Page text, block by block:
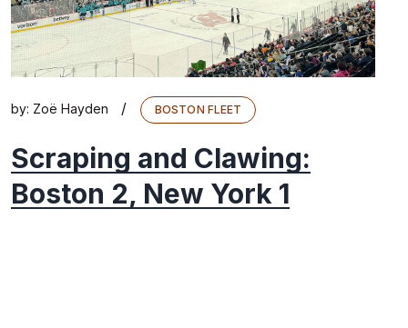
by: Zoë Hayden / BOSTON FLEET
Scraping and Clawing:
Boston 2, New York 1